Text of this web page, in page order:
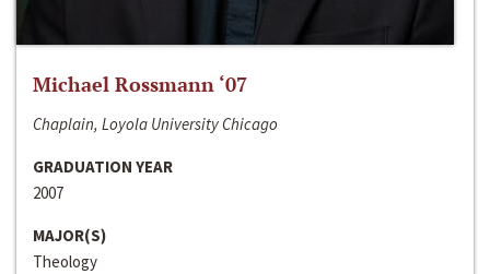
Michael Rossmann ‘07
Chaplain, Loyola University Chicago
GRADUATION YEAR
2007
MAJOR(S)
Theology